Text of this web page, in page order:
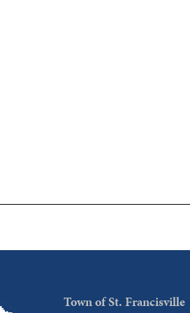
Town of St. Francisville